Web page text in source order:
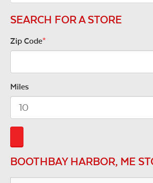
SEARCH FOR A STORE
Zip Code*
Miles
BOOTHBAY HARBOR, ME